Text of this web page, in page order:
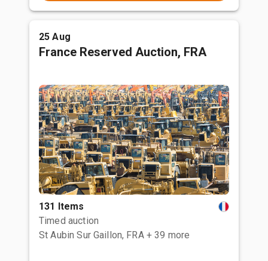
25 Aug
France Reserved Auction, FRA
131 Items
Timed auction
St Aubin Sur Gaillon, FRA + 39 more